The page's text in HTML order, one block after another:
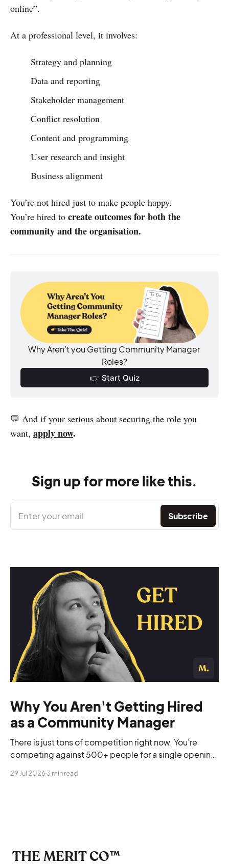
online”.
At a professional level, it involves:
Strategy and planning
Data and reporting
Stakeholder management
Conflict resolution
Content and programming
User research and insight
Business alignment
You’re not hired just to make people happy.
You’re hired to create outcomes for both the
community and the organisation.
Why Aren’t you Getting Community Manager
Roles?
👉 Start Quiz
💬 And if your serious about securing the role you
want, apply now.
Sign up for more like this.
Enter your email Subscribe
Why You Aren't Getting Hired
as a Community Manager
There is just tons of competition right now. You’re
competing against 500+ people for a single opening,
29 Jul 2026 3 min read
THE MERIT CO™